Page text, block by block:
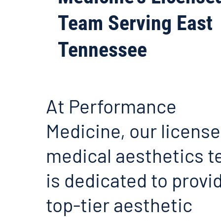
Team Serving East
Tennessee
At Performance
Medicine, our
medical aesthetics
is dedicated to
top-tier aesthetic